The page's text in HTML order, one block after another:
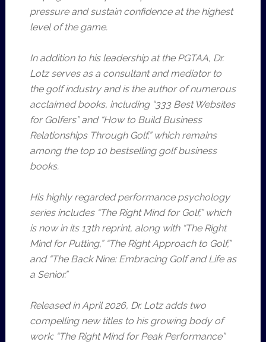
pressure and sustain confidence at the highest
level of the game.
In addition to his leadership at the PGTAA, Dr.
Lotz serves as a consultant and mediator to
the golf industry and is the author of numerous
acclaimed books, including “333 Best Websites
for Golfers” and “How to Build Business
Relationships Through Golf,” which remains
among the top 10 bestselling golf business
books.
His highly regarded performance psychology
series includes “The Right Mind for Golf,” which
is now in its 13th reprint, along with “The Right
Mind for Putting,” “The Right Approach to Golf,”
and “The Back Nine: Embracing Golf and Life as
a Senior.”
Released in April 2026, Dr. Lotz adds two
compelling new titles to his growing body of
work: “The Right Mind for Peak Performance”